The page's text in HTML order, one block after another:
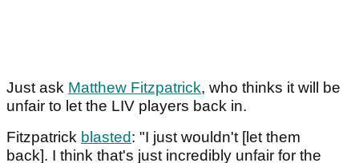
Just ask Matthew Fitzpatrick, who thinks it will be
unfair to let the LIV players back in.
Fitzpatrick blasted: "I just wouldn't [let them
back]. I think that's just incredibly unfair for the